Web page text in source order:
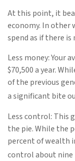
At this point, it
economy. In other
spend as if there
Less money: Your
$70,500 a year.
of the previous
a significant bite
Less control: This
the pie. While the
percent of wealth
control about nine